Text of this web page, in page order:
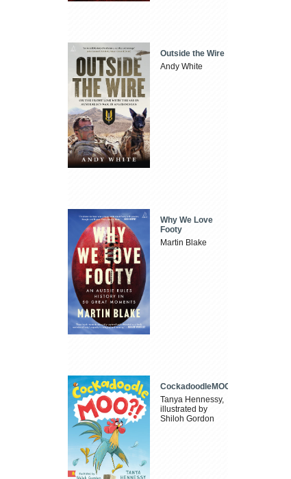
Outside the Wire
Andy White
Why We Love
Footy
Martin Blake
CockadoodleMOO
Tanya Hennessy,
illustrated by
Shiloh Gordon